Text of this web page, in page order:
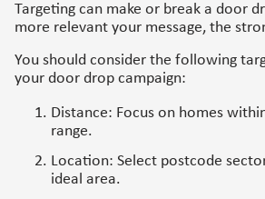
Targeting can make or break a door
more relevant your message, the
You should consider the following
your door drop campaign:
Distance: Focus on homes
range.
Location: Select postcode
ideal area.